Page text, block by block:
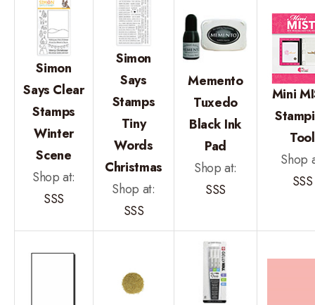
Simon
Says Clear
Stamps
Winter
Scene
Shop at:
SSS
Simon
Says
Stamps
Tiny
Words
Christmas
Shop at:
SSS
Memento
Tuxedo
Black Ink
Pad
Shop at:
SSS
Mini
Tool
Shop
SSS